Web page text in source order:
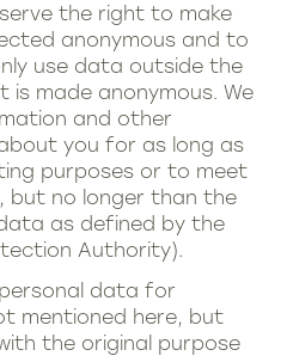
the right to make
anonymous and to
use data outside the
made anonymous. We
and other
you for as long as
purposes or to meet
but no longer than the
as defined by the
Authority).
data for
mentioned here, but
the original purpose